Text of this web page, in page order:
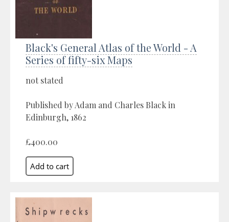
Black's General Atlas of the World - A
Series of fifty-six Maps
not stated
Published by Adam and Charles Black in
Edinburgh, 1862
£400.00